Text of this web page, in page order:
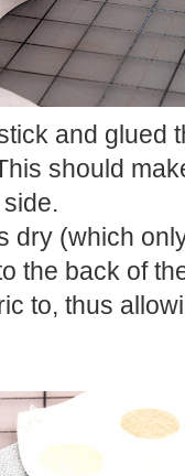
and glued
should
dry (which
the back of
to, thus